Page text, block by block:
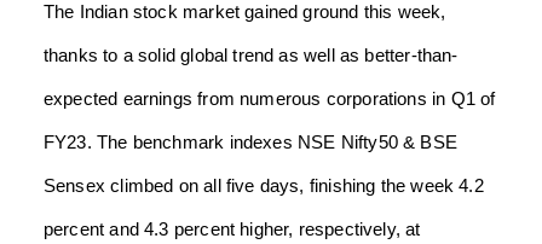
The Indian stock market gained ground this week,
thanks to a solid global trend as well as better-than-
expected earnings from numerous corporations in Q1 of
FY23. The benchmark indexes NSE Nifty50 & BSE
Sensex climbed on all five days, finishing the week 4.2
percent and 4.3 percent higher, respectively, at